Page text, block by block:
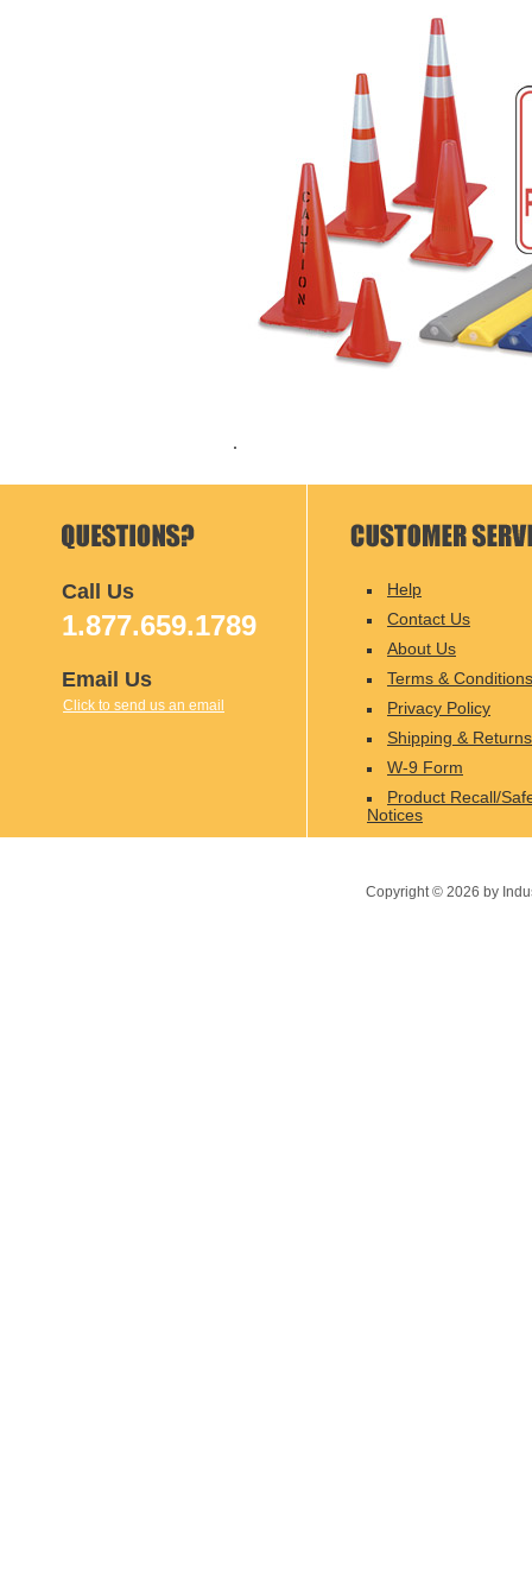
Call Us
1.877.659.1789
Email Us
Click to send us an email
Help
Contact Us
About Us
Terms & Conditions
Privacy Policy
Shipping & Returns
W-9 Form
Product Recall/
Notices
Copyright © 2026 by